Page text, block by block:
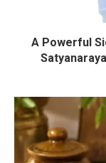
A Powerful